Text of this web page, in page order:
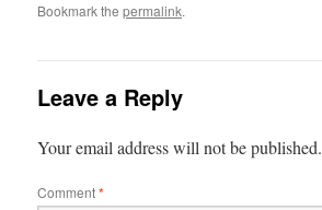
Bookmark the permalink.
Leave a Reply
Your email address will not be published.
Comment*